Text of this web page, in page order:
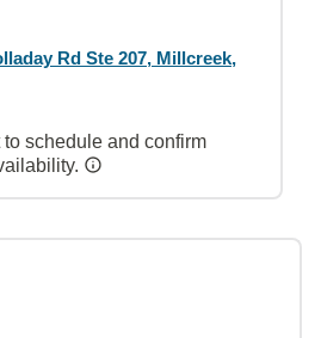
Rd Ste 207, Millcreek,
to schedule and confirm